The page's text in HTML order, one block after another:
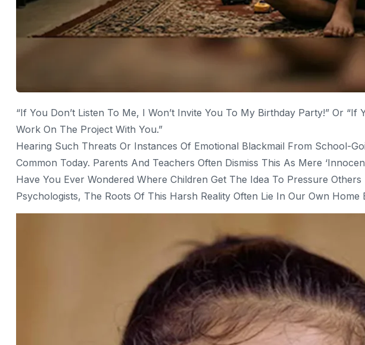
“If You Don’t Listen To Me, I Won’t Invite You To My Birthday Party!” Or “If
Work On The Project With You.”
Hearing Such Threats Or Instances Of Emotional Blackmail From School-
Common Today. Parents And Teachers Often Dismiss This As Mere
Have You Ever Wondered Where Children Get The Idea To Pressure
Psychologists, The Roots Of This Harsh Reality Often Lie In Our Own Home